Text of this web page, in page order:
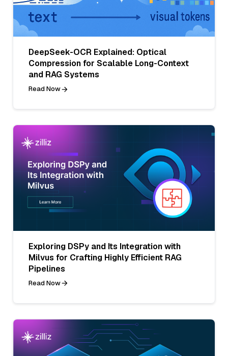
DeepSeek-OCR Explained: Optical
Compression for Scalable Long-Context
and RAG Systems
Read Now
Exploring DSPy and Its Integration with
Milvus for Crafting Highly Efficient RAG
Pipelines
Read Now